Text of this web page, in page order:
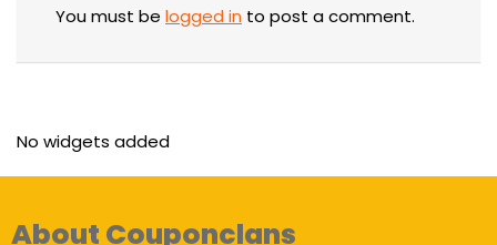
You must be logged in to post a comment.
No widgets added
About Couponclans